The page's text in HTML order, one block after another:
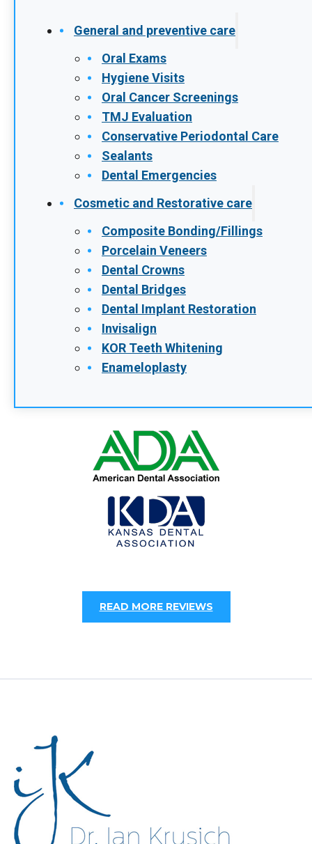
General and preventive care
Oral Exams
Hygiene Visits
Oral Cancer Screenings
TMJ Evaluation
Conservative Periodontal Care
Sealants
Dental Emergencies
Cosmetic and Restorative care
Composite Bonding/Fillings
Porcelain Veneers
Dental Crowns
Dental Bridges
Dental Implant Restoration
Invisalign
KOR Teeth Whitening
Enameloplasty
READ MORE REVIEWS